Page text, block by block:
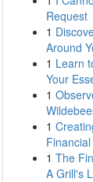
Request
1
Around
1 Learn
Your
1
1
1 The
A Grill's